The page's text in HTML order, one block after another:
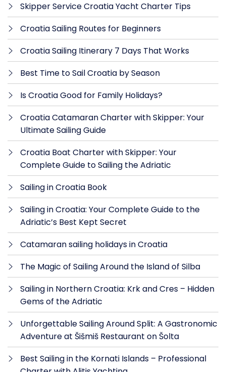
Skipper Service Croatia Yacht Charter Tips
Croatia Sailing Routes for Beginners
Croatia Sailing Itinerary 7 Days That Works
Best Time to Sail Croatia by Season
Is Croatia Good for Family Holidays?
Croatia Catamaran Charter with Skipper: Your
Ultimate Sailing Guide
Croatia Boat Charter with Skipper: Your
Complete Guide to Sailing the Adriatic
Sailing in Croatia Book
Sailing in Croatia: Your Complete Guide to the
Adriatic’s Best Kept Secret
Catamaran sailing holidays in Croatia
The Magic of Sailing Around the Island of Silba
Sailing in Northern Croatia: Krk and Cres – Hidden
Gems of the Adriatic
Unforgettable Sailing Around Split: A Gastronomic
Adventure at Šišmiš Restaurant on Šolta
Best Sailing in the Kornati Islands – Professional